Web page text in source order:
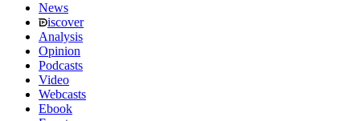
News
iscover
Analysis
Opinion
Podcasts
Video
Webcasts
Ebook